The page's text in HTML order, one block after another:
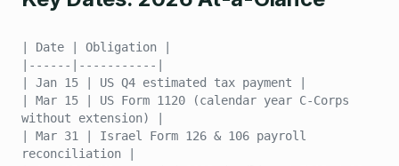
| Date | Obligation |
|------|-----------|
| Jan 15 | US Q4 estimated tax payment |
| Mar 15 | US Form 1120 (calendar year C-Corps
without extension) |
| Mar 31 | Israel Form 126 & 106 payroll
reconciliation |